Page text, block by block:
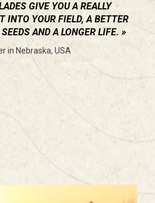
GIVE YOU A REALLY
INTO YOUR FIELD, A BETTER
AND A LONGER LIFE.
in Nebraska, USA